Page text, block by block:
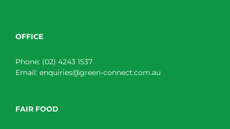
OFFICE
Phone: (02) 4243 1537
Email: enquiries@green-connect.com.au
FAIR FOOD